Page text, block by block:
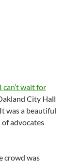
I can’t wait for
City Hall
was a beautiful
of advocates
crowd was